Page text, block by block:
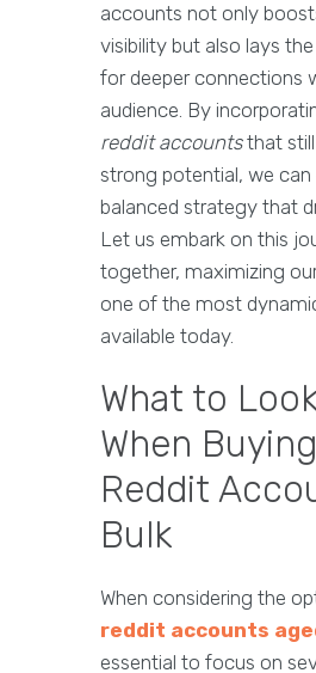
accounts not only
visibility but also lays
for deeper connections
audience. By
reddit accountsthat still
strong potential, we can
balanced strategy that
Let us embark on this
together, maximizing
one of the most
available today.
What to
When Buying
Reddit
Bulk
When considering the
reddit accounts
essential to focus on